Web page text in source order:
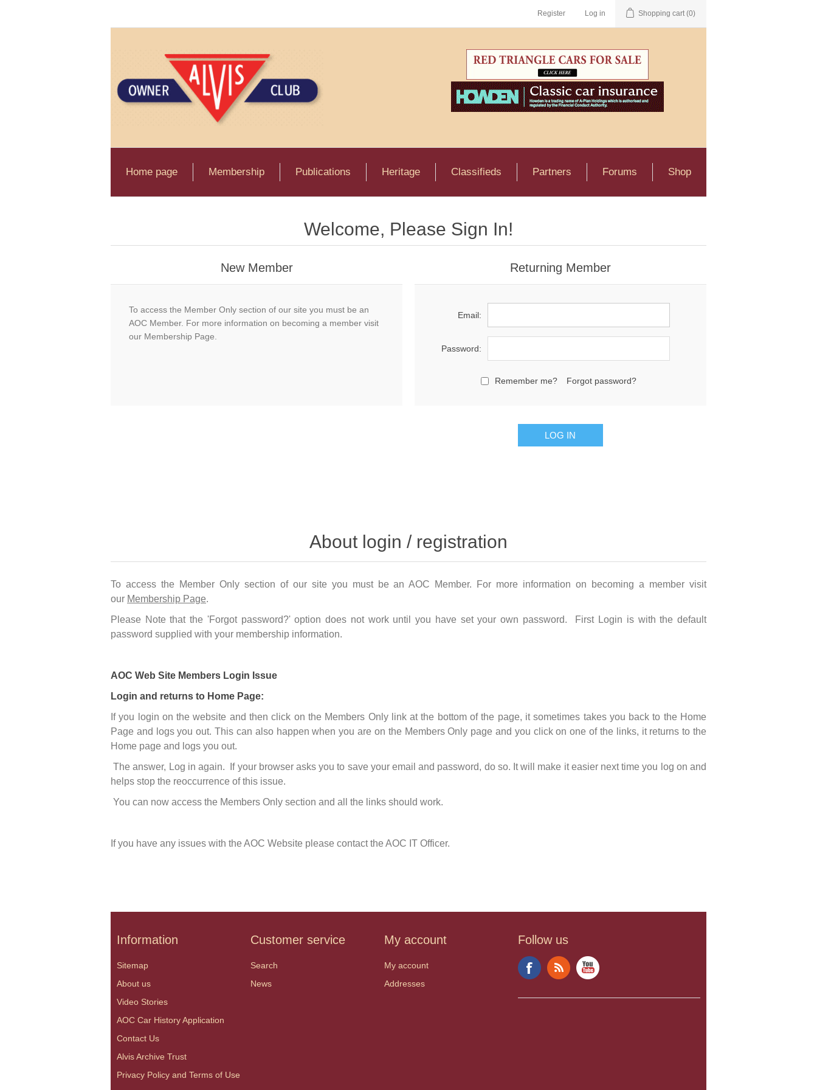
Register Log in Shopping cart (0)
Home page Membership Publications Heritage Classifieds Partners Forums Shop
Welcome, Please Sign In!
New Member
To access the Member Only section of our site you must be an
AOC Member. For more information on becoming a member visit
our Membership Page.
Returning Member
Email:
Password:
Remember me? Forgot password?
About login / registration
To access the Member Only section of our site you must be an AOC Member. For more information on becoming a member visit
our Membership Page.
Please Note that the 'Forgot password?' option does not work until you have set your own password. First Login is with the default
password supplied with your membership information.
AOC Web Site Members Login Issue
Login and returns to Home Page:
If you login on the website and then click on the Members Only link at the bottom of the page, it sometimes takes you back to the Home
Page and logs you out. This can also happen when you are on the Members Only page and you click on one of the links, it returns to the
Home page and logs you out.
The answer, Log in again. If your browser asks you to save your email and password, do so. It will make it easier next time you log on and
helps stop the reoccurrence of this issue.
You can now access the Members Only section and all the links should work.
If you have any issues with the AOC Website please contact the AOC IT Officer.
Information
Sitemap
About us
Video Stories
AOC Car History Application
Contact Us
Alvis Archive Trust
Privacy Policy and Terms of Use
Customer service
Search
News
My account
My account
Addresses
Follow us